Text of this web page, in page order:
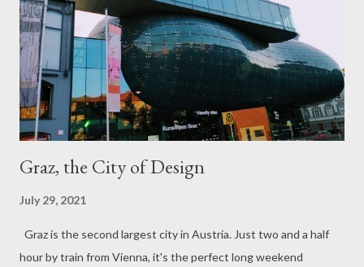
let alone, breathing space. Enough whining! After all, I visited 7
countries in 2021 plus the Arctic Circle, Interior Alaska and Las
Vegas and had reunions with my close friends in Michigan,
Amsterdam and Vienna. It was an amazing year of travel! April.
Af...
Graz, the City of Design
July 29, 2021
Graz is the second largest city in Austria. Just two and a half
hour by train from Vienna, it's the perfect long weekend